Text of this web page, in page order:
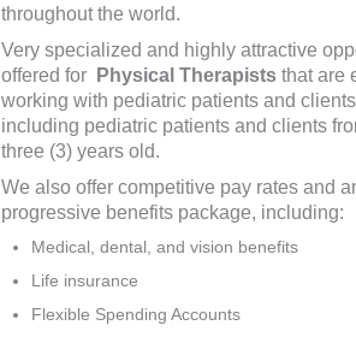
throughout the world.
Very specialized and highly attractive
offered for
Physical Therapists that are
working with pediatric patients and
including pediatric patients and clients
three (3) years old.
We also offer competitive pay rates and
progressive benefits package, including:
Medical, dental, and vision benefits
Life insurance
Flexible Spending Accounts